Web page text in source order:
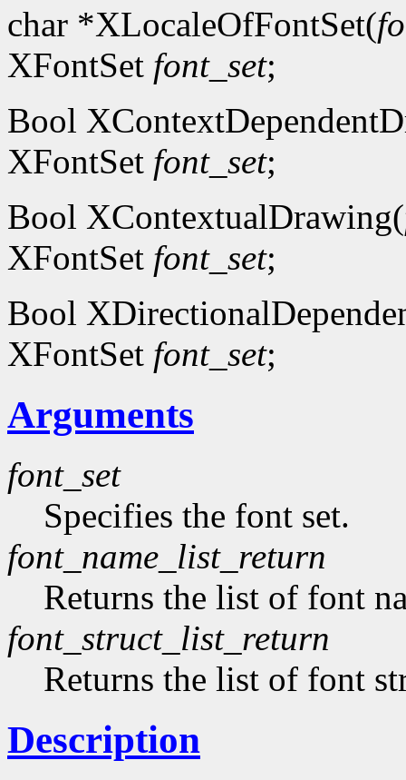
char *XLocaleOfFontSet(
XFontSet font_set;
Bool
XFontSet font_set;
Bool XContextualDrawing(
XFontSet font_set;
Bool
XFontSet font_set;
Arguments
font_set
Specifies the font set.
font_name_list_return
Returns the list of font
font_struct_list_return
Returns the list of font
Description